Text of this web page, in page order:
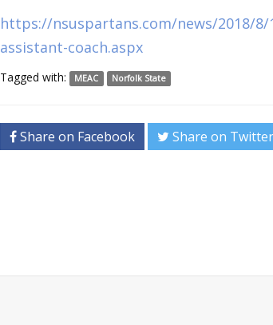
https://nsuspartans.com/news/2018/
assistant-coach.aspx
Tagged with: MEAC Norfolk State
Share on Facebook Share on Twitter